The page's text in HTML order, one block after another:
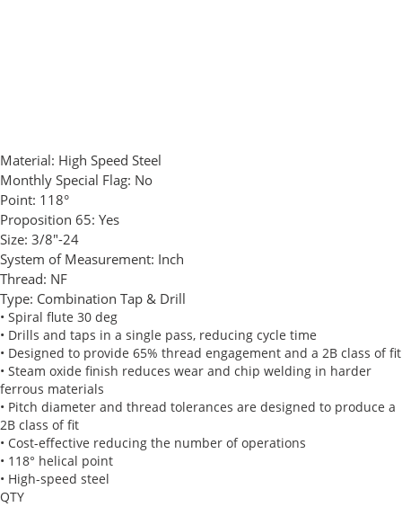
Material: High Speed Steel
Monthly Special Flag: No
Point: 118°
Proposition 65: Yes
Size: 3/8"-24
System of Measurement: Inch
Thread: NF
Type: Combination Tap & Drill
• Spiral flute 30 deg
• Drills and taps in a single pass, reducing cycle time
• Designed to provide 65% thread engagement and a 2B class of fit
• Steam oxide finish reduces wear and chip welding in harder
ferrous materials
• Pitch diameter and thread tolerances are designed to produce a
2B class of fit
• Cost-effective reducing the number of operations
• 118° helical point
• High-speed steel
QTY